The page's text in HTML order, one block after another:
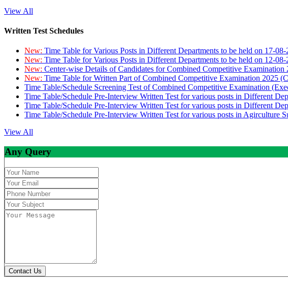
View All
Written Test Schedules
New: Time Table for Various Posts in Different Departments to be held on 17-08-
New: Time Table for Various Posts in Different Departments to be held on 12-08-
New: Center-wise Details of Candidates for Combined Competitive
New: Time Table for Written Part of Combined Competitive Examination 2025
Time Table/Schedule Screening Test of Combined Competitive Examination
Time Table/Schedule Pre-Interview Written Test for various posts in Different
Time Table/Schedule Pre-Interview Written Test for various posts in Different
Time Table/Schedule Pre-Interview Written Test for various posts in Agirculture
View All
Any Query
Contact Us